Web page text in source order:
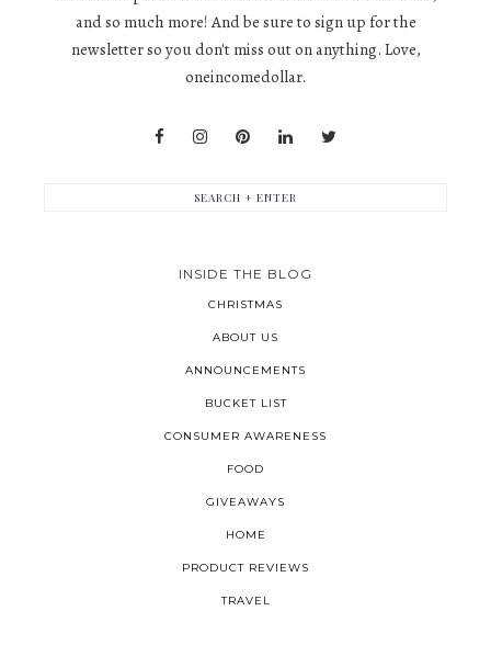
and so much more! And be sure to sign up for the
newsletter so you don't miss out on anything. Love,
oneincomedollar.
INSIDE THE BLOG
CHRISTMAS
ABOUT US
ANNOUNCEMENTS
BUCKET LIST
CONSUMER AWARENESS
FOOD
GIVEAWAYS
HOME
PRODUCT REVIEWS
TRAVEL